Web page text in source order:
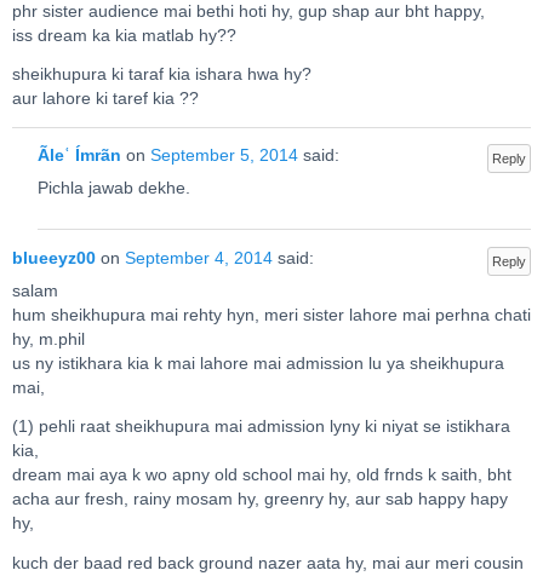
phr sister audience mai bethi hoti hy, gup shap aur bht happy,
iss dream ka kia matlab hy??
sheikhupura ki taraf kia ishara hwa hy?
aur lahore ki taref kia ??
Reply
Ãleʿ Ímrãn on September 5, 2014 said:
Pichla jawab dekhe.
Reply
blueeyz00 on September 4, 2014 said:
salam
hum sheikhupura mai rehty hyn, meri sister lahore mai perhna chati
hy, m.phil
us ny istikhara kia k mai lahore mai admission lu ya sheikhupura
mai,
(1) pehli raat sheikhupura mai admission lyny ki niyat se istikhara
kia,
dream mai aya k wo apny old school mai hy, old frnds k saith, bht
acha aur fresh, rainy mosam hy, greenry hy, aur sab happy hapy
hy,
kuch der baad red back ground nazer aata hy, mai aur meri cousin